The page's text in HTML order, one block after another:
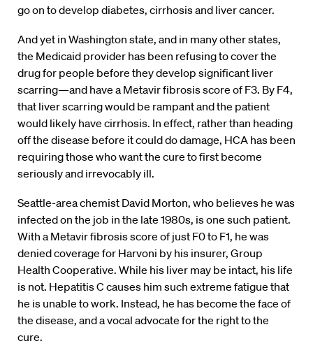
go on to develop diabetes, cirrhosis and liver cancer.
And yet in Washington state, and in many other states,
the Medicaid provider has been refusing to cover the
drug for people before they develop significant liver
scarring—and have a Metavir fibrosis score of F3. By F4,
that liver scarring would be rampant and the patient
would likely have cirrhosis. In effect, rather than heading
off the disease before it could do damage, HCA has been
requiring those who want the cure to first become
seriously and irrevocably ill.
Seattle-area chemist David Morton, who believes he was
infected on the job in the late 1980s, is one such patient.
With a Metavir fibrosis score of just F0 to F1, he was
denied coverage for Harvoni by his insurer, Group
Health Cooperative. While his liver may be intact, his life
is not. Hepatitis C causes him such extreme fatigue that
he is unable to work. Instead, he has become the face of
the disease, and a vocal advocate for the right to the
cure.